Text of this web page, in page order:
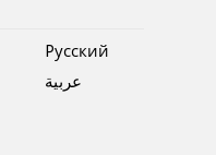
Pусский
عربية